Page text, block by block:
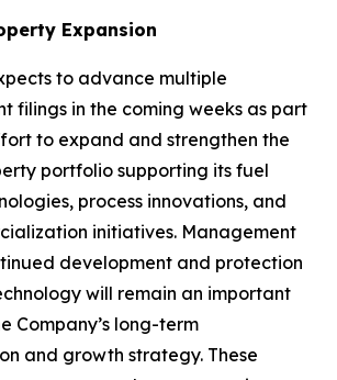
Expansion
to advance multiple
filings in the coming weeks as part
to expand and strengthen the
portfolio supporting its fuel
process innovations, and
initiatives. Management
development and protection
will remain an important
Company’s long-term
and growth strategy. These